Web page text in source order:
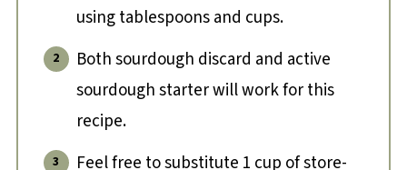
using tablespoons and cups.
Both sourdough discard and active
sourdough starter will work for this
recipe.
Feel free to substitute 1 cup of store-